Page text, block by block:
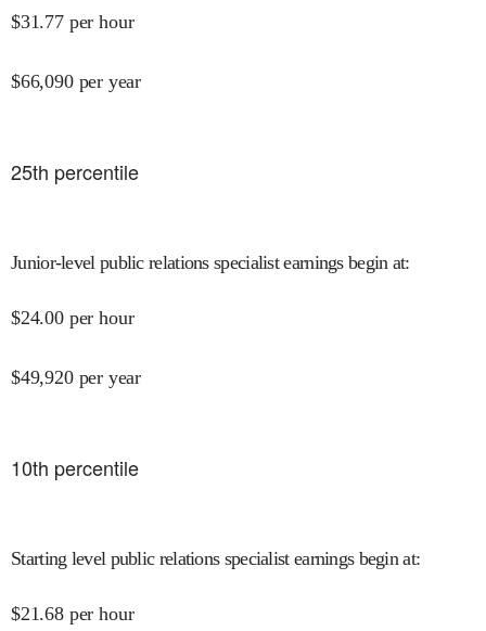
$31.77 per hour
$66,090 per year
25th percentile
Junior-level public relations specialist earnings begin at:
$24.00 per hour
$49,920 per year
10th percentile
Starting level public relations specialist earnings begin at:
$21.68 per hour